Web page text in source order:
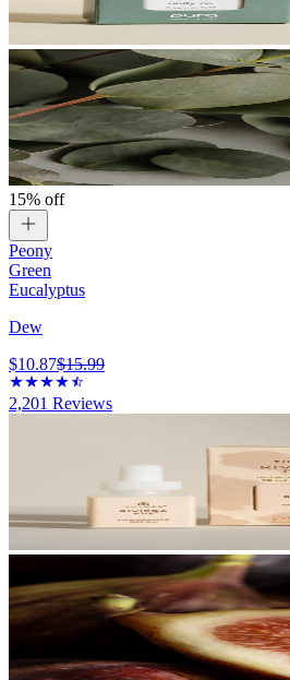
15% off
Peony
Green
Eucalyptus
Dew
$10.87$15.99
2,201 Reviews